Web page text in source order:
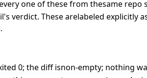
one of these from thesame repo
verdict. These arelabeled explicitly
0; the diff isnon-empty; nothing